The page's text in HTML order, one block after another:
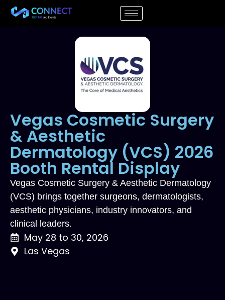
Vegas Cosmetic Surgery
& Aesthetic
Dermatology (VCS) 2026
Booth Rental Display
Vegas Cosmetic Surgery & Aesthetic Dermatology
(VCS) brings together surgeons, dermatologists,
aesthetic physicians, industry innovators, and
clinical leaders.
May 28 to 30, 2026
Las Vegas